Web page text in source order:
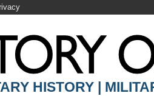
HISTORY |